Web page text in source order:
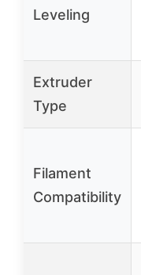
Leveling
Extruder
Type
Filament
Compatibility